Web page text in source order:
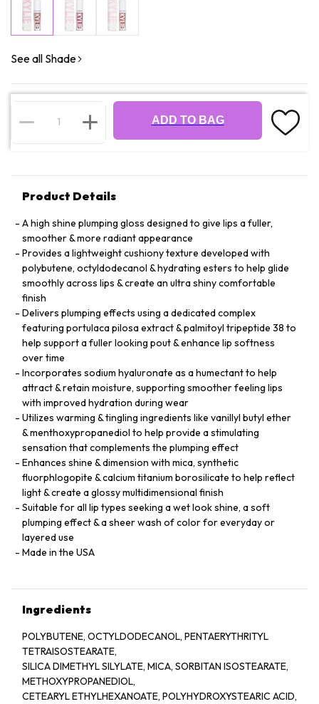
See all Shade
ADD TO BAG
Product Details
A high shine plumping gloss designed to give lips a fuller,
smoother & more radiant appearance
Provides a lightweight cushiony texture developed with
polybutene, octyldodecanol & hydrating esters to help glide
smoothly across lips & create an ultra shiny comfortable
finish
Delivers plumping effects using a dedicated complex
featuring portulaca pilosa extract & palmitoyl tripeptide 38 to
help support a fuller looking pout & enhance lip softness
over time
Incorporates sodium hyaluronate as a humectant to help
attract & retain moisture, supporting smoother feeling lips
with improved hydration during wear
Utilizes warming & tingling ingredients like vanillyl butyl ether
& menthoxypropanediol to help provide a stimulating
sensation that complements the plumping effect
Enhances shine & dimension with mica, synthetic
fluorphlogopite & calcium titanium borosilicate to help reflect
light & create a glossy multidimensional finish
Suitable for all lip types seeking a wet look shine, a soft
plumping effect & a sheer wash of color for everyday or
layered use
Made in the USA
Ingredients
POLYBUTENE, OCTYLDODECANOL, PENTAERYTHRITYL
TETRAISOSTEARATE,
SILICA DIMETHYL SILYLATE, MICA, SORBITAN ISOSTEARATE,
METHOXYPROPANEDIOL,
CETEARYL ETHYLHEXANOATE, POLYHYDROXYSTEARIC ACID,